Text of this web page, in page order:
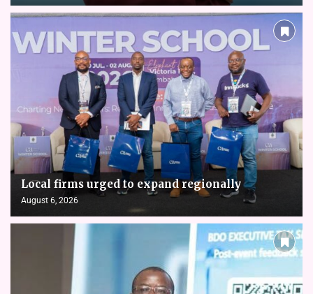
Local firms urged to expand regionally
August 6, 2026